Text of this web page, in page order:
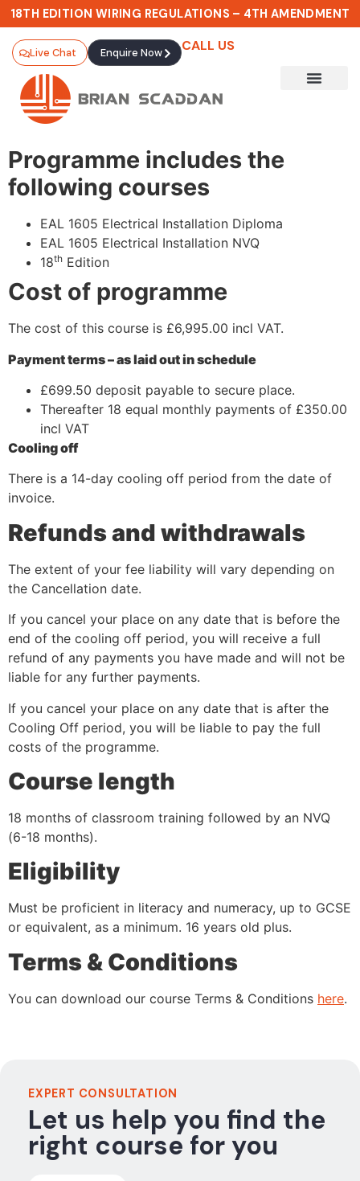
18TH EDITION WIRING REGULATIONS – 4TH AMENDMENT
Live Chat Enquire Now CALL US
Programme includes the
following courses
EAL 1605 Electrical Installation Diploma
EAL 1605 Electrical Installation NVQ
18th Edition
Cost of programme
The cost of this course is £6,995.00 incl VAT.
Payment terms – as laid out in schedule
£699.50 deposit payable to secure place.
Thereafter 18 equal monthly payments of £350.00
incl VAT
Cooling off
There is a 14-day cooling off period from the date of
invoice.
Refunds and withdrawals
The extent of your fee liability will vary depending on
the Cancellation date.
If you cancel your place on any date that is before the
end of the cooling off period, you will receive a full
refund of any payments you have made and will not be
liable for any further payments.
If you cancel your place on any date that is after the
Cooling Off period, you will be liable to pay the full
costs of the programme.
Course length
18 months of classroom training followed by an NVQ
(6-18 months).
Eligibility
Must be proficient in literacy and numeracy, up to GCSE
or equivalent, as a minimum. 16 years old plus.
Terms & Conditions
You can download our course Terms & Conditions here.
EXPERT CONSULTATION
Let us help you find the
right course for you